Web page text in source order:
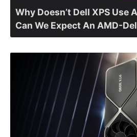
Why Doesn’t Dell XPS Use
Can We Expect An AMD-